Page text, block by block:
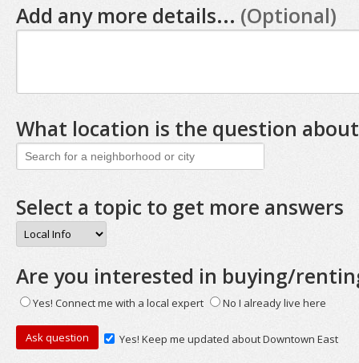
Add any more details... (Optional)
What location is the question
Select a topic to get more answers
Are you interested in buying/
Yes! Connect me with a local expert No I already live here
Yes! Keep me updated about Downtown East